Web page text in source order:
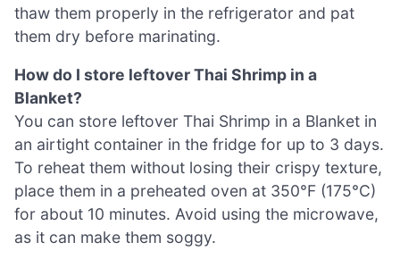
thaw them properly in the refrigerator and pat
them dry before marinating.
How do I store leftover Thai Shrimp in a
Blanket?
You can store leftover Thai Shrimp in a Blanket in
an airtight container in the fridge for up to 3 days.
To reheat them without losing their crispy texture,
place them in a preheated oven at 350°F (175°C)
for about 10 minutes. Avoid using the microwave,
as it can make them soggy.